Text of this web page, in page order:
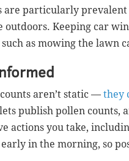
are particularly prevalent
outdoors. Keeping car
as mowing the lawn
aren’t static — they
publish pollen counts,
actions you take,
in the morning, so